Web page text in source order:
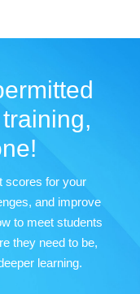
scores for your
and improve
to meet students
they need to be,
learning.